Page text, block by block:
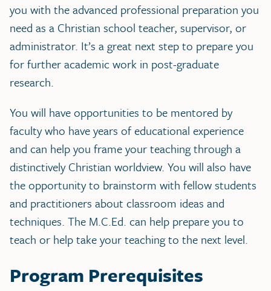
you with the advanced professional preparation you
need as a Christian school teacher, supervisor, or
administrator. It’s a great next step to prepare you
for further academic work in post-graduate
research.
You will have opportunities to be mentored by
faculty who have years of educational experience
and can help you frame your teaching through a
distinctively Christian worldview. You will also have
the opportunity to brainstorm with fellow students
and practitioners about classroom ideas and
techniques. The M.C.Ed. can help prepare you to
teach or help take your teaching to the next level.
Program Prerequisites